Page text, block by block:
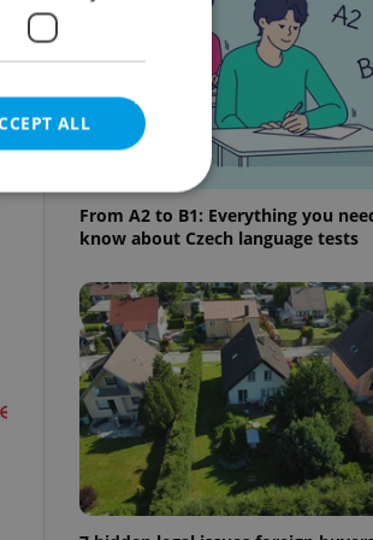
From A2 to B1: Everything you
know about Czech language tests
ALL
cannot be
estate
agency profile
to provide full
to end
of user votes
the correct